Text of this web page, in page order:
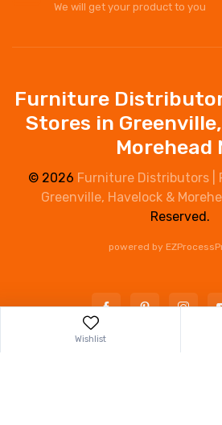
We will get your product to you
Furniture
Stores in
Morehead
© 2026 Furniture Distributors |
Greenville, Havelock &
Reserved.
powered by
Wishlist